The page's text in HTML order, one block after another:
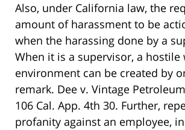
Also, under California law, the
amount of harassment to be
when the harassing done by a
When it is a supervisor, a hostile
environment can be created by
remark. Dee v. Vintage
106 Cal. App. 4th 30. Further,
profanity against an employee,